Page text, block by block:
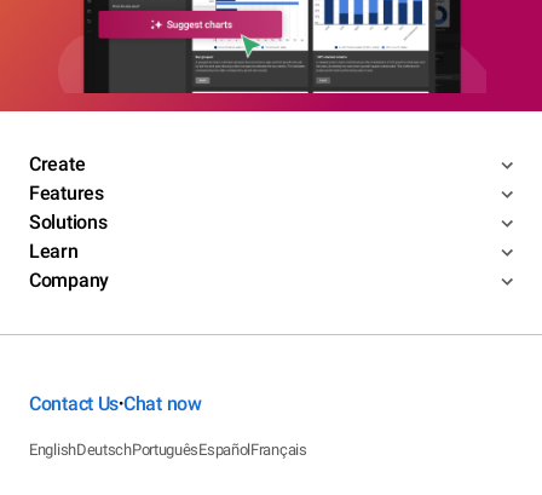
Create
Features
Solutions
Learn
Company
Contact Us•Chat now
EnglishDeutschPortuguêsEspañolFrançais